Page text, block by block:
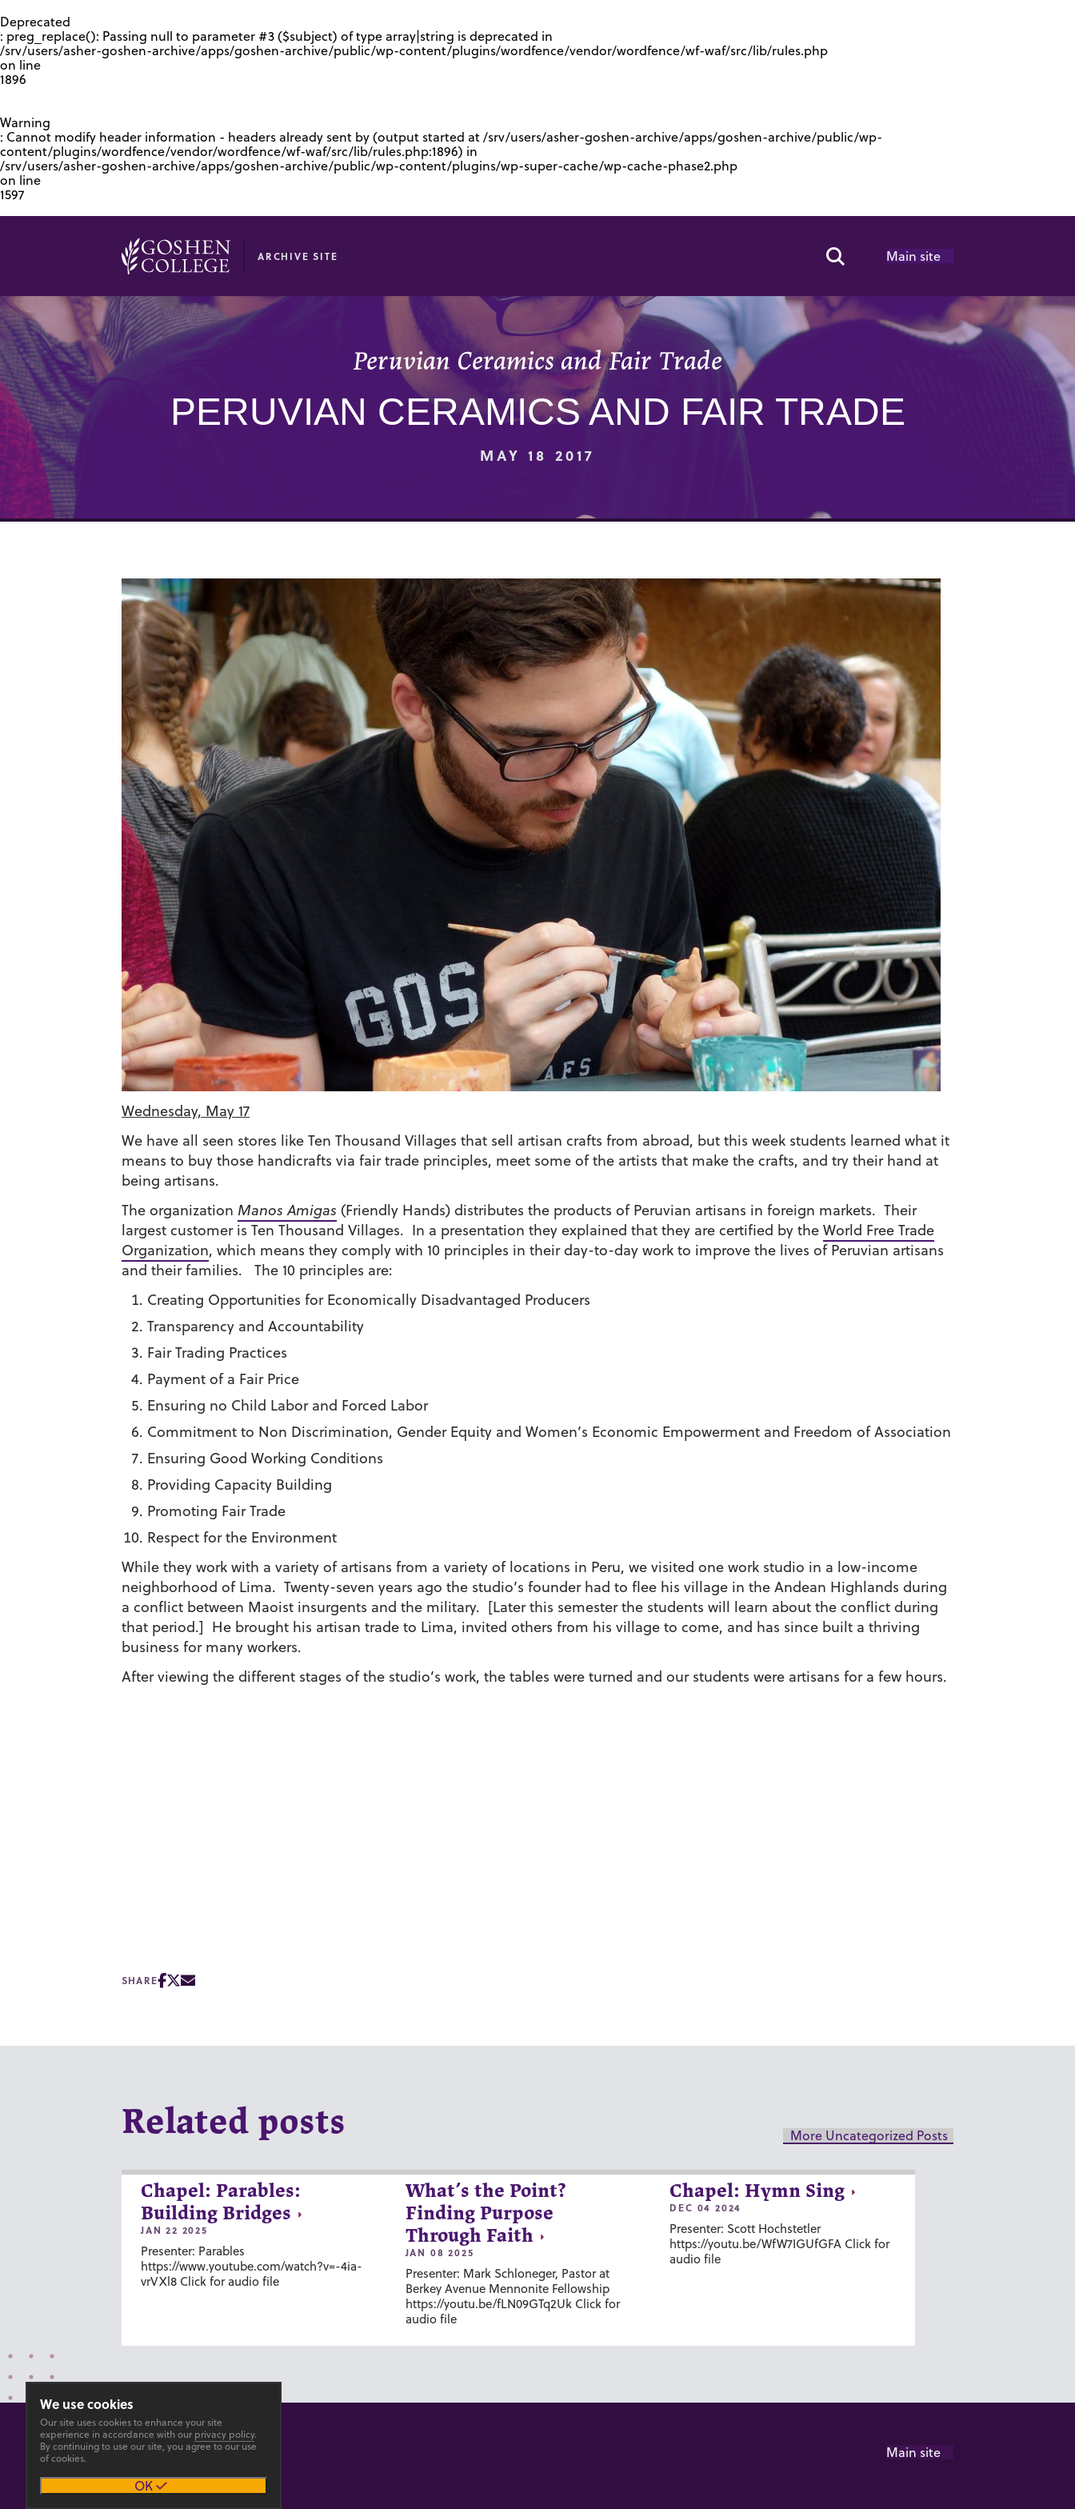
Deprecated
: preg_replace(): Passing null to parameter #3 ($subject) of type array|string is deprecated in
/srv/users/asher-goshen-archive/apps/goshen-archive/public/wp-content/plugins/wordfence/vendor/wordfence/wf-waf/src/lib/rules.php
on line
1896
Warning
: Cannot modify header information - headers already sent by (output started at /srv/users/asher-goshen-archive/apps/goshen-archive/public/wp-
content/plugins/wordfence/vendor/wordfence/wf-waf/src/lib/rules.php:1896) in
/srv/users/asher-goshen-archive/apps/goshen-archive/public/wp-content/plugins/wp-super-cache/wp-cache-phase2.php
on line
1597
ARCHIVE SITE Search Toggle
Main site
Peruvian Ceramics and Fair Trade
PERUVIAN CERAMICS AND FAIR TRADE
MAY 18 2017
Wednesday, May 17
We have all seen stores like Ten Thousand Villages that sell artisan crafts from abroad, but this week students learned what it
means to buy those handicrafts via fair trade principles, meet some of the artists that make the crafts, and try their hand at
being artisans.
The organization Manos Amigas (Friendly Hands) distributes the products of Peruvian artisans in foreign markets. Their
largest customer is Ten Thousand Villages. In a presentation they explained that they are certified by the World Free Trade
Organization, which means they comply with 10 principles in their day-to-day work to improve the lives of Peruvian artisans
and their families. The 10 principles are:
Creating Opportunities for Economically Disadvantaged Producers
Transparency and Accountability
Fair Trading Practices
Payment of a Fair Price
Ensuring no Child Labor and Forced Labor
Commitment to Non Discrimination, Gender Equity and Women’s Economic Empowerment and Freedom of Association
Ensuring Good Working Conditions
Providing Capacity Building
Promoting Fair Trade
Respect for the Environment
While they work with a variety of artisans from a variety of locations in Peru, we visited one work studio in a low-income
neighborhood of Lima. Twenty-seven years ago the studio’s founder had to flee his village in the Andean Highlands during
a conflict between Maoist insurgents and the military. [Later this semester the students will learn about the conflict during
that period.] He brought his artisan trade to Lima, invited others from his village to come, and has since built a thriving
business for many workers.
After viewing the different stages of the studio’s work, the tables were turned and our students were artisans for a few hours.
SHARE
Related posts More Uncategorized Posts
Chapel: Parables:
Building Bridges
JAN 22 2025
Presenter: Parables
https://www.youtube.com/watch?v=-4ia-
vrVXl8 Click for audio file
What’s the Point?
Finding Purpose
Through Faith
JAN 08 2025
Presenter: Mark Schloneger, Pastor at
Berkey Avenue Mennonite Fellowship
https://youtu.be/fLN09GTq2Uk Click for
audio file
Chapel: Hymn Sing
DEC 04 2024
Presenter: Scott Hochstetler
https://youtu.be/WfW7IGUfGFA Click for
audio file
Main site
PrivacyAccesibility
We use cookies
Our site uses cookies to enhance your site
experience in accordance with our privacy policy.
By continuing to use our site, you agree to our use
of cookies.
OK